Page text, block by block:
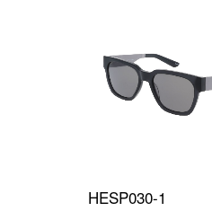
HESP030-1